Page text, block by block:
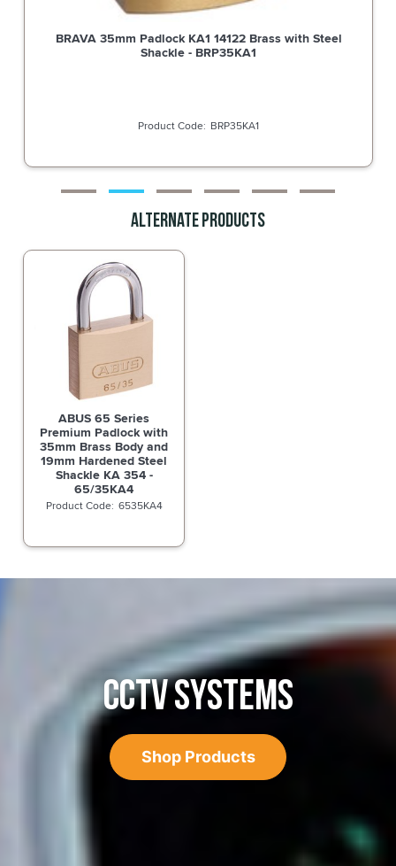
BRAVA 35mm Padlock KA2 14425 Brass with Steel
Shackle - BRP35KA2
BRP35KA2
Alternate Products
ABUS 65 Series
Premium Padlock with
35mm Brass Body and
19mm Hardened Steel
Shackle KA 354 -
65/35KA4
6535KA4
CCTV SYSTEMS
Shop Products